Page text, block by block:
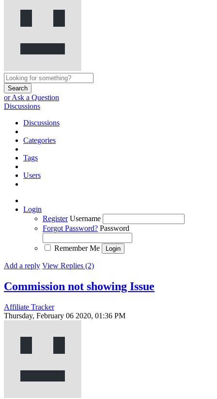
Search
or Ask a Question
Discussions
Discussions
Categories
Tags
Users
Login
Register Username
Forgot Password? Password
Remember Me
Add a reply View Replies (2)
Commission not showing Issue
Affiliate Tracker
Thursday, February 06 2020, 01:36 PM